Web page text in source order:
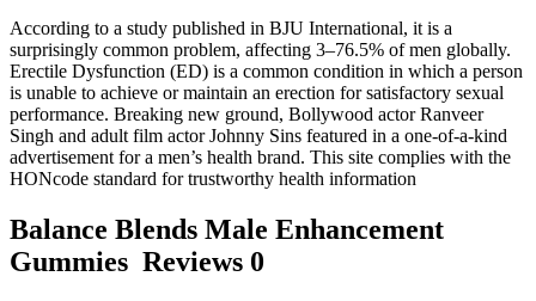
According to a study published in BJU International, it is a
surprisingly common problem, affecting 3–76.5% of men globally.
Erectile Dysfunction (ED) is a common condition in which a person
is unable to achieve or maintain an erection for satisfactory sexual
performance. Breaking new ground, Bollywood actor Ranveer
Singh and adult film actor Johnny Sins featured in a one-of-a-kind
advertisement for a men’s health brand. This site complies with the
HONcode standard for trustworthy health information
Balance Blends Male Enhancement
Gummies Reviews 0